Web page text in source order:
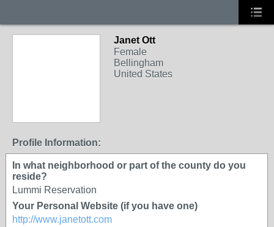
Janet Ott
Female
Bellingham
United States
Profile Information:
In what neighborhood or part of the county do you
reside?
Lummi Reservation
Your Personal Website (if you have one)
http://www.janetott.com